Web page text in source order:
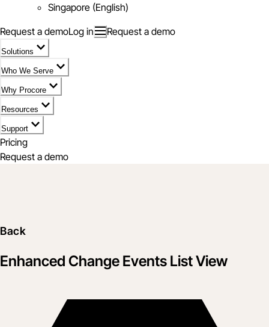
Singapore (English)
Request a demoLog in Request a demo
Solutions
Who We Serve
Why Procore
Resources
Support
Pricing
Request a demo
Back
Enhanced Change Events List View